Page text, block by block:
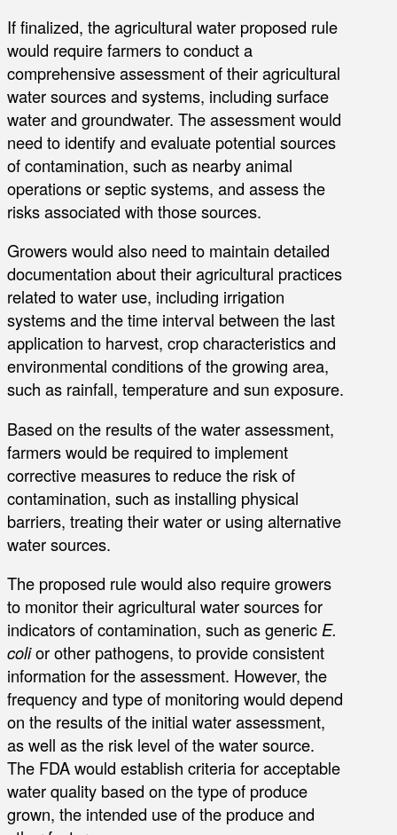
If finalized, the agricultural water proposed rule
would require farmers to conduct a
comprehensive assessment of their agricultural
water sources and systems, including surface
water and groundwater. The assessment would
need to identify and evaluate potential sources
of contamination, such as nearby animal
operations or septic systems, and assess the
risks associated with those sources.
Growers would also need to maintain detailed
documentation about their agricultural practices
related to water use, including irrigation
systems and the time interval between the last
application to harvest, crop characteristics and
environmental conditions of the growing area,
such as rainfall, temperature and sun exposure.
Based on the results of the water assessment,
farmers would be required to implement
corrective measures to reduce the risk of
contamination, such as installing physical
barriers, treating their water or using alternative
water sources.
The proposed rule would also require growers
to monitor their agricultural water sources for
indicators of contamination, such as generic E.
colior other pathogens, to provide consistent
information for the assessment. However, the
frequency and type of monitoring would depend
on the results of the initial water assessment,
as well as the risk level of the water source.
The FDA would establish criteria for acceptable
water quality based on the type of produce
grown, the intended use of the produce and